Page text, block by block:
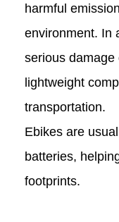
harmful
environment. In
serious
lightweight
transportation.
Ebikes are
batteries,
footprints.